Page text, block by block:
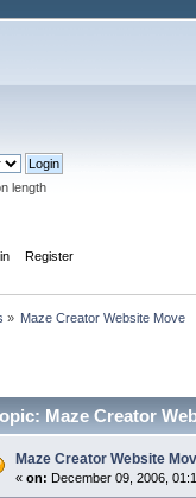
length
Register
» Maze Creator Website Move
Maze Creator
Maze Creator Website
« on: December 09, 2006,